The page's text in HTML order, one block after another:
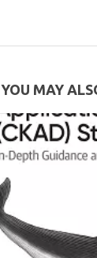
YOU MAY